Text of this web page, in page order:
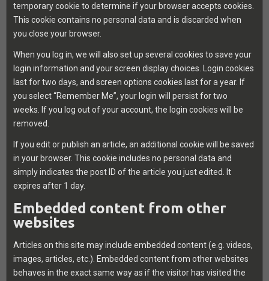
temporary cookie to determine if your browser accepts cookies.
This cookie contains no personal data and is discarded when
you close your browser.
When you log in, we will also set up several cookies to save your
login information and your screen display choices. Login cookies
last for two days, and screen options cookies last for a year. If
you select “Remember Me”, your login will persist for two
weeks. If you log out of your account, the login cookies will be
removed.
If you edit or publish an article, an additional cookie will be saved
in your browser. This cookie includes no personal data and
simply indicates the post ID of the article you just edited. It
expires after 1 day.
Embedded content from other
websites
Articles on this site may include embedded content (e.g. videos,
images, articles, etc.). Embedded content from other websites
behaves in the exact same way as if the visitor has visited the